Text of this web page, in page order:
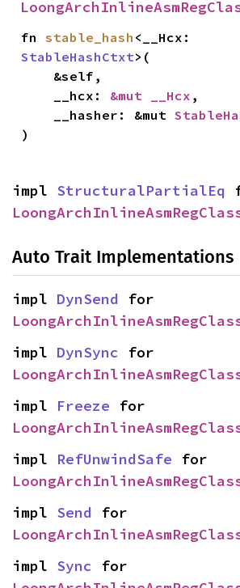
fn stable_hash
StableHashCtxt>(
    __hcx:
&mut __Hcx ,
    __hasher: &mut
)
impl StructuralPartialEq
Auto Trait Implementations
impl DynSend
impl DynSync
impl Freeze
impl RefUnwindSafe
impl Send
impl Sync